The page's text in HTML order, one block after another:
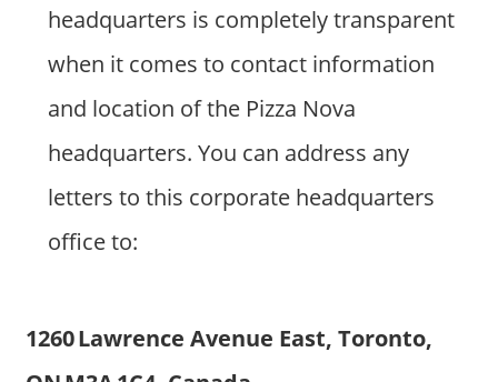
headquarters is completely transparent
when it comes to contact information
and location of the Pizza Nova
headquarters. You can address any
letters to this corporate headquarters
office to:
1260 Lawrence Avenue East, Toronto,